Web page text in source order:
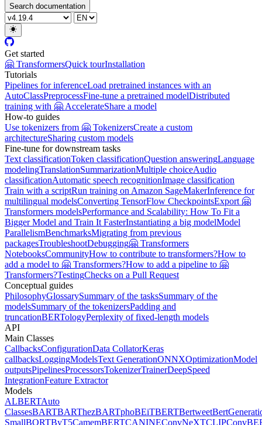
Search documentation
Get started
🤗 TransformersQuick tourInstallation
Tutorials
Pipelines for inferenceLoad pretrained instances with an
AutoClassPreprocessFine-tune a pretrained modelDistributed
training with 🤗 AccelerateShare a model
How-to guides
Use tokenizers from 🤗 TokenizersCreate a custom
architectureSharing custom models
Fine-tune for downstream tasks
Text classificationToken classificationQuestion answeringLanguage
modelingTranslationSummarizationMultiple choiceAudio
classificationAutomatic speech recognitionImage classification
Train with a scriptRun training on Amazon SageMakerInference for
multilingual modelsConverting TensorFlow CheckpointsExport 🤗
Transformers modelsPerformance and Scalability: How To Fit a
Bigger Model and Train It FasterInstantiating a big modelModel
ParallelismBenchmarksMigrating from previous
packagesTroubleshootDebugging🤗 Transformers
NotebooksCommunityHow to contribute to transformers?How to
add a model to 🤗 Transformers?How to add a pipeline to 🤗
Transformers?TestingChecks on a Pull Request
Conceptual guides
PhilosophyGlossarySummary of the tasksSummary of the
modelsSummary of the tokenizersPadding and
truncationBERTologyPerplexity of fixed-length models
API
Main Classes
CallbacksConfigurationData CollatorKeras
callbacksLoggingModelsText GenerationONNXOptimizationModel
outputsPipelinesProcessorsTokenizerTrainerDeepSpeed
IntegrationFeature Extractor
Models
ALBERTAuto
ClassesBARTBARThezBARTphoBEiTBERTBertweet
SmallBORTByT5CamemBERTCANINEConvNeXTCLIP